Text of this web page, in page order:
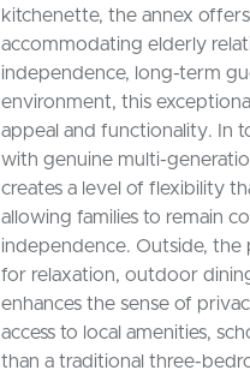
kitchenette, the annex
accommodating elderly
independence, long-term
environment, this
appeal and functionality. In
with genuine multi-
creates a level of flexibility
allowing families to remain
independence. Outside,
for relaxation, outdoor
enhances the sense of
access to local amenities,
than a traditional three-